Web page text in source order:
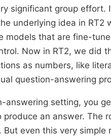
significant group
underlying idea in RT2
models that are fine-
Now in RT2, we did
as numbers, like
question-answering
answering setting, you
produce an answer. The
even this very